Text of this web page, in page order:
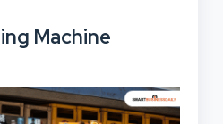
Machine